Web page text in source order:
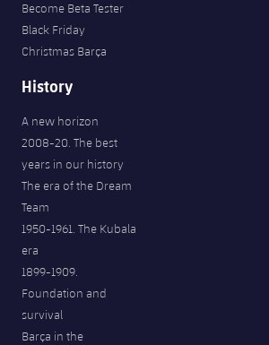
Become Beta Tester
Black Friday
Christmas Barça
History
A new horizon
2008-20. The best
years in our history
The era of the Dream
Team
1950-1961. The Kubala
era
1899-1909.
Foundation and
survival
Barça in the